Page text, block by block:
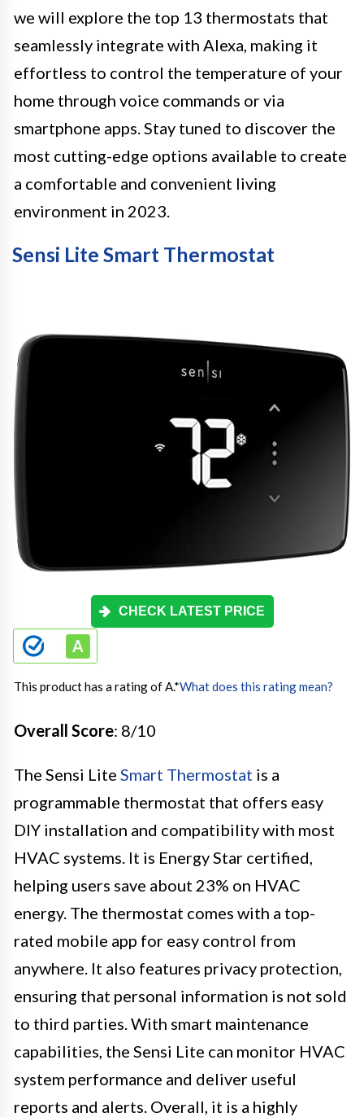
we will explore the top 13 thermostats that
seamlessly integrate with Alexa, making it
effortless to control the temperature of your
home through voice commands or via
smartphone apps. Stay tuned to discover the
most cutting-edge options available to create
a comfortable and convenient living
environment in 2023.
Sensi Lite Smart Thermostat
CHECK LATEST PRICE
This product has a rating of A.*What does this rating mean?
Overall Score: 8/10
The Sensi Lite Smart Thermostat is a
programmable thermostat that offers easy
DIY installation and compatibility with most
HVAC systems. It is Energy Star certified,
helping users save about 23% on HVAC
energy. The thermostat comes with a top-
rated mobile app for easy control from
anywhere. It also features privacy protection,
ensuring that personal information is not sold
to third parties. With smart maintenance
capabilities, the Sensi Lite can monitor HVAC
system performance and deliver useful
reports and alerts. Overall, it is a highly